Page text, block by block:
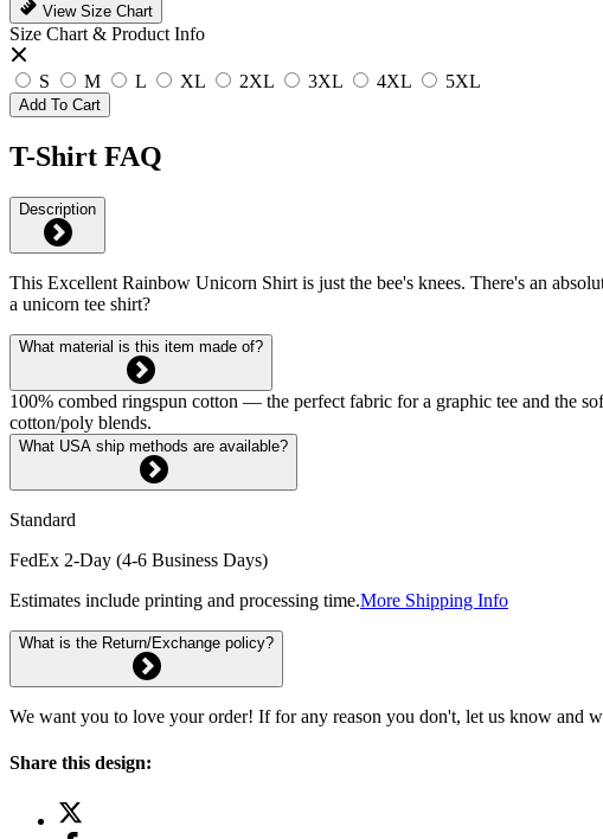
View Size Chart
Size Chart & Product Info
S M L XL 2XL 3XL 4XL 5XL
Add To Cart
T-Shirt FAQ
Description
This Excellent Rainbow Unicorn Shirt is just the bee's knees. There's an
a unicorn tee shirt?
What material is this item made of?
100% combed ringspun cotton — the perfect fabric for a graphic tee and the
cotton/poly blends.
What USA ship methods are available?
Standard
FedEx 2-Day (4-6 Business Days)
Estimates include printing and processing time.More Shipping Info
What is the Return/Exchange policy?
We want you to love your order! If for any reason you don't, let us know and
Share this design: